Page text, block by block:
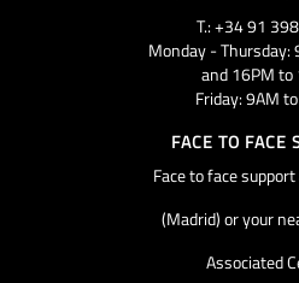
T.: +34 91
Monday - Thursday:
and 16PM to
Friday: 9AM
FACE TO FACE
Face to face
(Madrid) or your
Associated